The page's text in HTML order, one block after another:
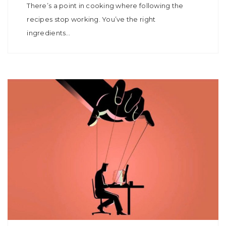
There’s a point in cooking where following the
recipes stop working. You’ve the right
ingredients…